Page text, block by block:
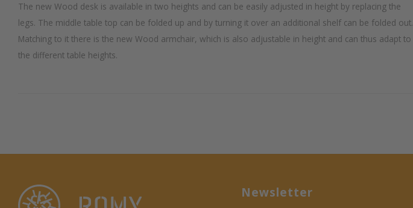
The new Wood desk is available in two heights and can be easily adjusted in height by replacing the
legs. The middle table top can be folded up and by turning it over an additional shelf can be folded out.
Matching to it there is the new Wood armchair, which is also adjustable in height and can thus adapt to
the different table heights.
Newsletter